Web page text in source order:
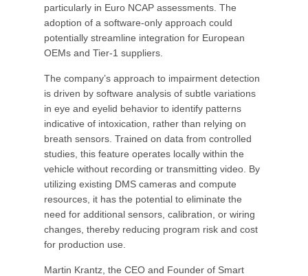
particularly in Euro NCAP assessments. The
adoption of a software-only approach could
potentially streamline integration for European
OEMs and Tier-1 suppliers.
The company’s approach to impairment detection
is driven by software analysis of subtle variations
in eye and eyelid behavior to identify patterns
indicative of intoxication, rather than relying on
breath sensors. Trained on data from controlled
studies, this feature operates locally within the
vehicle without recording or transmitting video. By
utilizing existing DMS cameras and compute
resources, it has the potential to eliminate the
need for additional sensors, calibration, or wiring
changes, thereby reducing program risk and cost
for production use.
Martin Krantz, the CEO and Founder of Smart